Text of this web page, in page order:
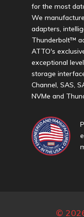
for the most
We
adapters,
Thunderbolt™
ATTO's
exceptional
storage
Channel, SAS,
NVMe and
©